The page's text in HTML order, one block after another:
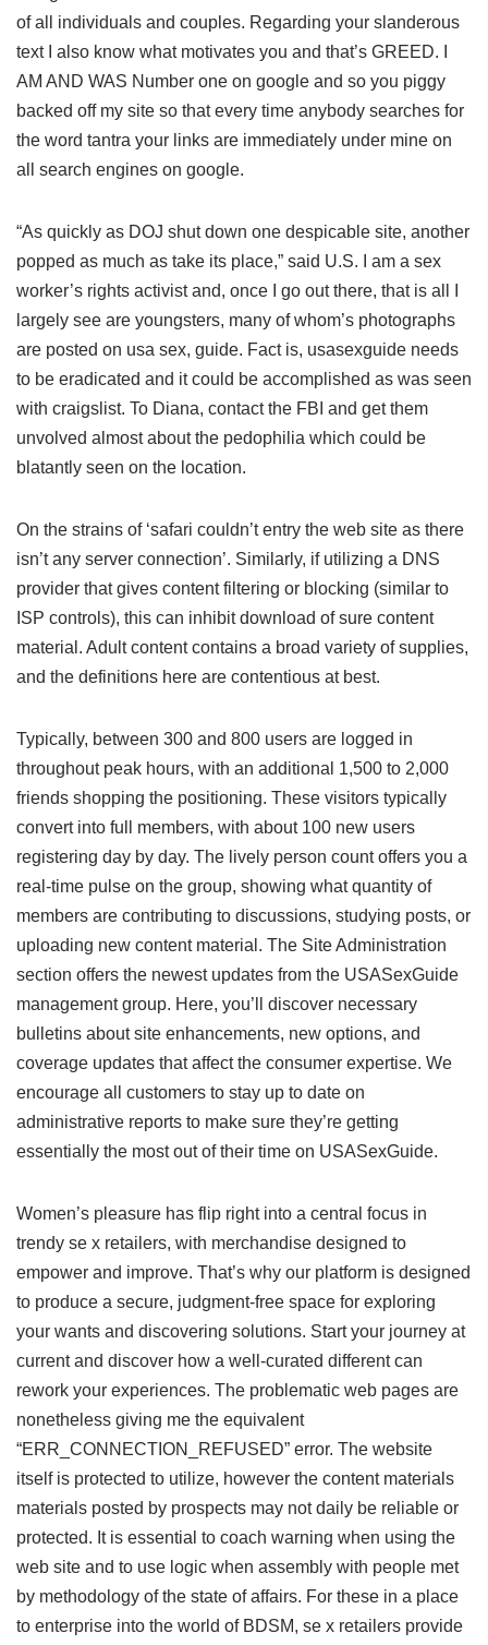
of all individuals and couples. Regarding your slanderous
text I also know what motivates you and that’s GREED. I
AM AND WAS Number one on google and so you piggy
backed off my site so that every time anybody searches for
the word tantra your links are immediately under mine on
all search engines on google.
“As quickly as DOJ shut down one despicable site, another
popped as much as take its place,” said U.S. I am a sex
worker’s rights activist and, once I go out there, that is all I
largely see are youngsters, many of whom’s photographs
are posted on usa sex, guide. Fact is, usasexguide needs
to be eradicated and it could be accomplished as was seen
with craigslist. To Diana, contact the FBI and get them
unvolved almost about the pedophilia which could be
blatantly seen on the location.
On the strains of ‘safari couldn’t entry the web site as there
isn’t any server connection’. Similarly, if utilizing a DNS
provider that gives content filtering or blocking (similar to
ISP controls), this can inhibit download of sure content
material. Adult content contains a broad variety of supplies,
and the definitions here are contentious at best.
Typically, between 300 and 800 users are logged in
throughout peak hours, with an additional 1,500 to 2,000
friends shopping the positioning. These visitors typically
convert into full members, with about 100 new users
registering day by day. The lively person count offers you a
real-time pulse on the group, showing what quantity of
members are contributing to discussions, studying posts, or
uploading new content material. The Site Administration
section offers the newest updates from the USASexGuide
management group. Here, you’ll discover necessary
bulletins about site enhancements, new options, and
coverage updates that affect the consumer expertise. We
encourage all customers to stay up to date on
administrative reports to make sure they’re getting
essentially the most out of their time on USASexGuide.
Women’s pleasure has flip right into a central focus in
trendy se x retailers, with merchandise designed to
empower and improve. That’s why our platform is designed
to produce a secure, judgment-free space for exploring
your wants and discovering solutions. Start your journey at
current and discover how a well-curated different can
rework your experiences. The problematic web pages are
nonetheless giving me the equivalent
“ERR_CONNECTION_REFUSED” error. The website
itself is protected to utilize, however the content materials
materials posted by prospects may not daily be reliable or
protected. It is essential to coach warning when using the
web site and to use logic when assembly with people met
by methodology of the state of affairs. For these in a place
to enterprise into the world of BDSM, se x retailers provide